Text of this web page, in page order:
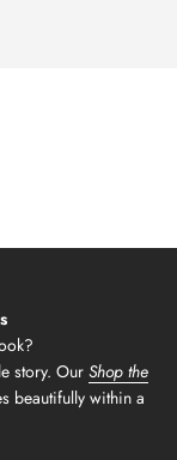
story. Our Shop the
beautifully within a